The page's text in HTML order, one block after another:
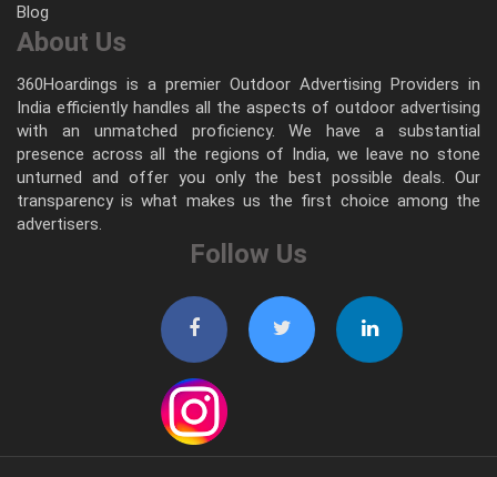
Blog
About Us
360Hoardings is a premier Outdoor Advertising Providers in
India efficiently handles all the aspects of outdoor advertising
with an unmatched proficiency. We have a substantial
presence across all the regions of India, we leave no stone
unturned and offer you only the best possible deals. Our
transparency is what makes us the first choice among the
advertisers.
Follow Us